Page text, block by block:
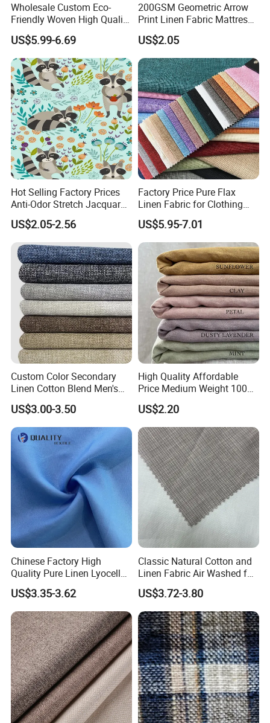
Wholesale Custom Eco-
Friendly Woven High Quality
Skin-Friendly Lyocell Linen
Embroidery Fabric
US$5.99-6.69
200GSM Geometric Arrow
Print Linen Fabric Mattress
Side Border Fabric for
Bedding Mattress Textile
Raw Material
US$2.05
Hot Selling Factory Prices
Anti-Odor Stretch Jacquard
Fabric Polyester Viscose
Jacquard
US$2.05-2.56
Factory Price Pure Flax
Linen Fabric for Clothing
Home Textile
US$5.95-7.01
Custom Color Secondary
Linen Cotton Blend Men's
Casual Clothing Fabric
US$3.00-3.50
High Quality Affordable
Price Medium Weight 100
Linen Fabric for Versatile
Sewing Projects Fabric
US$2.20
Chinese Factory High
Quality Pure Linen Lyocell
Textile Fabric for Shirt Cloth
US$3.35-3.62
Classic Natural Cotton and
Linen Fabric Air Washed for
Fabric Textile Cloth
US$3.72-3.80